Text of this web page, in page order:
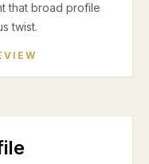
that broad profile
twist.